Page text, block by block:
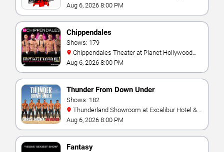
Aug 6, 2026 8:00 PM
Chippendales
Shows: 179
Resort & Casino
Aug 6, 2026 8:00 PM
Thunder From Down Under
Shows: 182
Casino
Aug 6, 2026 8:00 PM
Fantasy